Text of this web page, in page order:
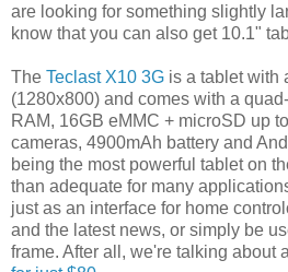
are looking for something slightly
know that you can also get 10.1"
The Teclast X10 3G is a tablet with
(1280x800) and comes with a
RAM, 16GB eMMC + microSD up
cameras, 4900mAh battery and
being the most powerful tablet on
than adequate for many
just as an interface for home
and the latest news, or simply be
frame. After all, we're talking about